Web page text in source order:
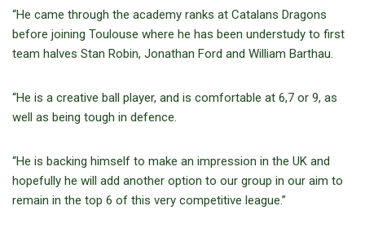
“He came through the academy ranks at Catalans Dragons
before joining Toulouse where he has been understudy to first
team halves Stan Robin, Jonathan Ford and William Barthau.
“He is a creative ball player, and is comfortable at 6,7 or 9, as
well as being tough in defence.
“He is backing himself to make an impression in the UK and
hopefully he will add another option to our group in our aim to
remain in the top 6 of this very competitive league.”